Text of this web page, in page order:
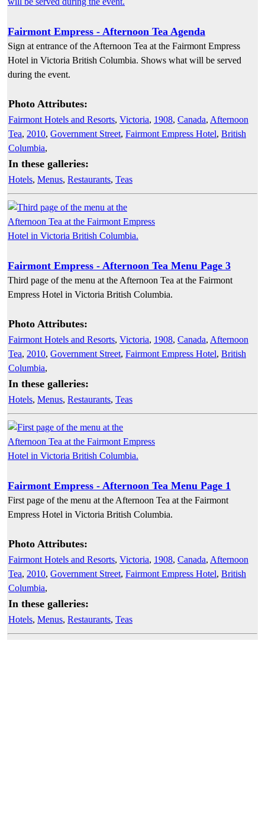
Fairmont Empress - Afternoon Tea Agenda
Sign at entrance of the Afternoon Tea at the Fairmont Empress
Hotel in Victoria British Columbia. Shows what will be served
during the event.
Photo Attributes:
Fairmont Hotels and Resorts, Victoria, 1908, Canada, Afternoon
Tea, 2010, Government Street, Fairmont Empress Hotel, British
Columbia,
In these galleries:
Hotels, Menus, Restaurants, Teas
Fairmont Empress - Afternoon Tea Menu Page 3
Third page of the menu at the Afternoon Tea at the Fairmont
Empress Hotel in Victoria British Columbia.
Photo Attributes:
Fairmont Hotels and Resorts, Victoria, 1908, Canada, Afternoon
Tea, 2010, Government Street, Fairmont Empress Hotel, British
Columbia,
In these galleries:
Hotels, Menus, Restaurants, Teas
Fairmont Empress - Afternoon Tea Menu Page 1
First page of the menu at the Afternoon Tea at the Fairmont
Empress Hotel in Victoria British Columbia.
Photo Attributes:
Fairmont Hotels and Resorts, Victoria, 1908, Canada, Afternoon
Tea, 2010, Government Street, Fairmont Empress Hotel, British
Columbia,
In these galleries:
Hotels, Menus, Restaurants, Teas